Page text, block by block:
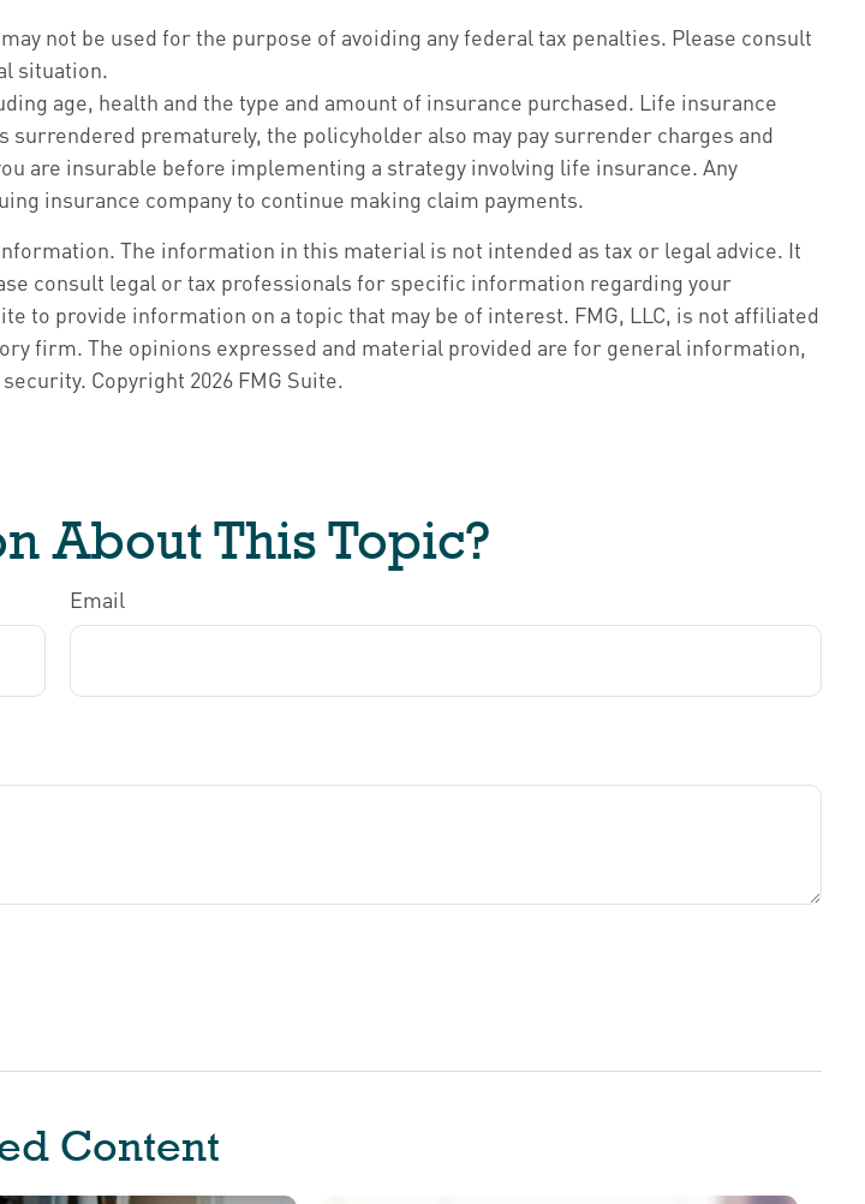
not be used for the purpose of avoiding any federal tax penalties. Please consult
situation.
age, health and the type and amount of insurance purchased. Life insurance
prematurely, the policyholder also may pay surrender charges and
are insurable before implementing a strategy involving life insurance. Any
insurance company to continue making claim payments.
The information in this material is not intended as tax or legal advice. It
consult legal or tax professionals for specific information regarding your
to provide information on a topic that may be of interest. FMG, LLC, is not affiliated
firm. The opinions expressed and material provided are for general information,
Copyright 2026 FMG Suite.
About This Topic?
Email
Content